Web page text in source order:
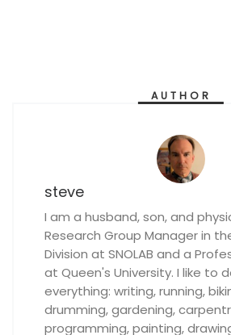
AUTHOR
steve
I am a husband, son, and
Research Group Manager in
Division at SNOLAB and a
at Queen's University. I like to
everything: writing, running,
drumming, gardening,
programming, painting,